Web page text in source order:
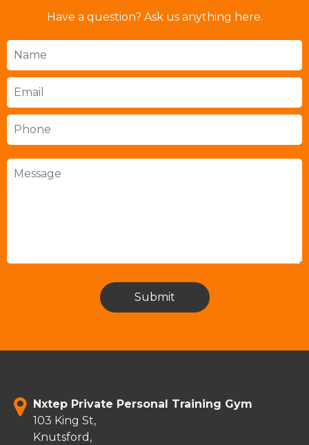
Have a question? Ask us anything here.
Nxtep Private Personal Training Gym
103 King St,
Knutsford,